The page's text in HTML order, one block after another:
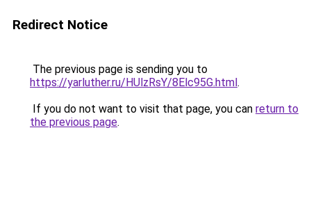
Redirect Notice
The previous page is sending you to
https://yarluther.ru/HUlzRsY/8Elc95G.html.
If you do not want to visit that page, you can return to
the previous page.